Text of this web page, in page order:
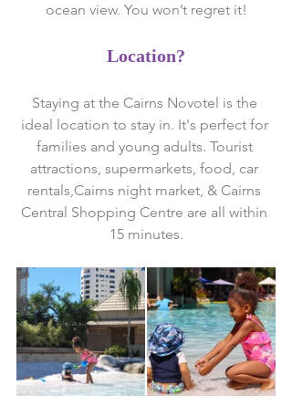
ocean view. You won’t regret it!
Location?
Staying at the Cairns Novotel is the
ideal location to stay in. It's perfect for
families and young adults. Tourist
attractions, supermarkets, food, car
rentals,Cairns night market, & Cairns
Central Shopping Centre are all within
15 minutes.